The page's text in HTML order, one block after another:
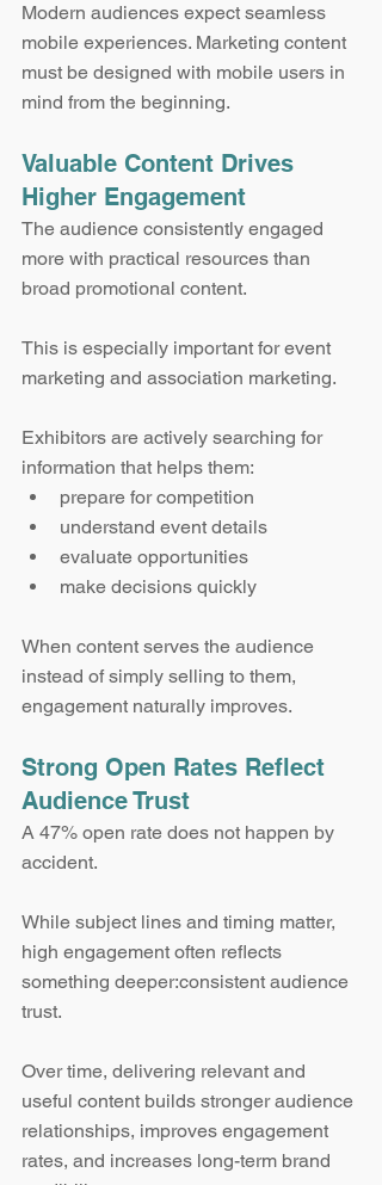
Modern audiences expect seamless
mobile experiences. Marketing content
must be designed with mobile users in
mind from the beginning.
Valuable Content Drives
Higher Engagement
The audience consistently engaged
more with practical resources than
broad promotional content.
This is especially important for event
marketing and association marketing.
Exhibitors are actively searching for
information that helps them:
prepare for competition
understand event details
evaluate opportunities
make decisions quickly
When content serves the audience
instead of simply selling to them,
engagement naturally improves.
Strong Open Rates Reflect
Audience Trust
A 47% open rate does not happen by
accident.
While subject lines and timing matter,
high engagement often reflects
something deeper:consistent audience
trust.
Over time, delivering relevant and
useful content builds stronger audience
relationships, improves engagement
rates, and increases long-term brand